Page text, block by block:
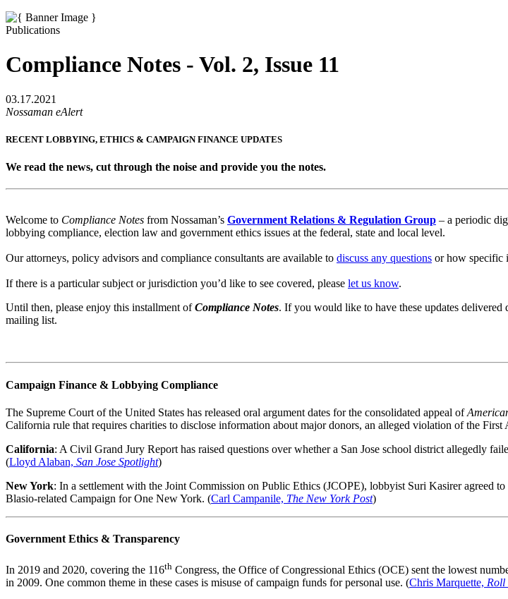
Publications
Compliance Notes - Vol. 2, Issue 11
03.17.2021
Nossaman eAlert
RECENT LOBBYING, ETHICS & CAMPAIGN FINANCE UPDATES
We read the news, cut through the noise and provide you the notes.
Welcome to Compliance Notes from Nossaman’s Government Relations & Regulation Group – a periodic
lobbying compliance, election law and government ethics issues at the federal, state and local level.
Our attorneys, policy advisors and compliance consultants are available to discuss any questions or how specific
If there is a particular subject or jurisdiction you’d like to see covered, please let us know.
Until then, please enjoy this installment ofCompliance Notes. If you would like to have these updates
mailing list.
Campaign Finance & Lobbying Compliance
The Supreme Court of the United States has released oral argument dates for the consolidated appeal of
California rule that requires charities to disclose information about major donors, an alleged violation of the First
California: A Civil Grand Jury Report has raised questions over whether a San Jose school district allegedly
(Lloyd Alaban, San Jose Spotlight)
New York: In a settlement with the Joint Commission on Public Ethics (JCOPE), lobbyist Suri Kasirer agreed
Blasio-related Campaign for One New York. (Carl Campanile, The New York Post)
Government Ethics & Transparency
In 2019 and 2020, covering the 116th Congress, the Office of Congressional Ethics (OCE) sent the lowest
in 2009. One common theme in these cases is misuse of campaign funds for personal use. (Chris Marquette, Roll